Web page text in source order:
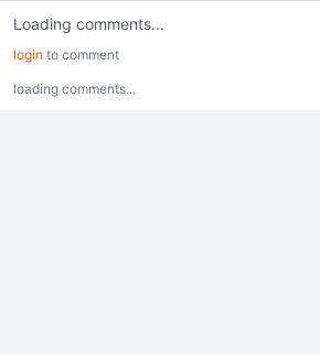
Loading comments...
login to comment
loading comments...